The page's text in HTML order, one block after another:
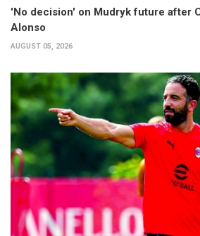
'No decision' on Mudryk future after
Alonso
AUGUST 05, 2026